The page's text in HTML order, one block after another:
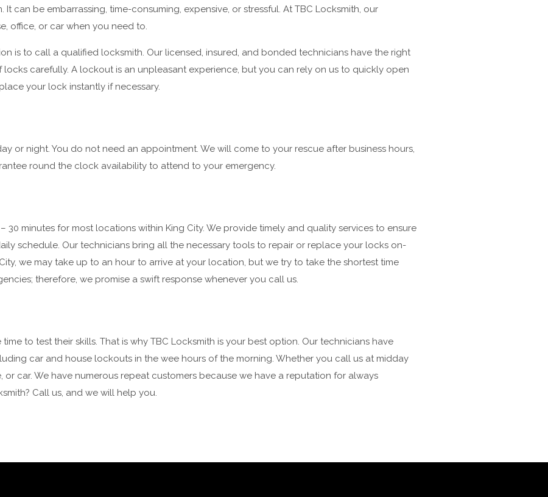
can be embarrassing, time-consuming, expensive, or stressful. At TBC Locksmith, our
office, or car when you need to.
is to call a qualified locksmith. Our licensed, insured, and bonded technicians have the right
carefully. A lockout is an unpleasant experience, but you can rely on us to quickly open
your lock instantly if necessary.
or night. You do not need an appointment. We will come to your rescue after business hours,
round the clock availability to attend to your emergency.
minutes for most locations within King City. We provide timely and quality services to ensure
schedule. Our technicians bring all the necessary tools to repair or replace your locks on-
we may take up to an hour to arrive at your location, but we try to take the shortest time
therefore, we promise a swift response whenever you call us.
to test their skills. That is why TBC Locksmith is your best option. Our technicians have
car and house lockouts in the wee hours of the morning. Whether you call us at midday
car. We have numerous repeat customers because we have a reputation for always
Call us, and we will help you.